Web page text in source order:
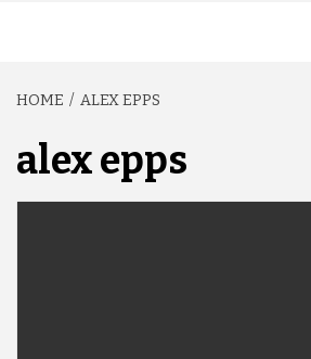
HOME ALEX EPPS
alex epps